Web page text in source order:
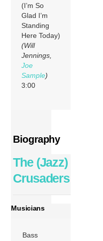
(I’m So
Glad I’m
Standing
Here Today)
(Will
Jennings,
Joe
Sample)
3:00
Biography
The (Jazz)
Crusaders
Musicians
Bass